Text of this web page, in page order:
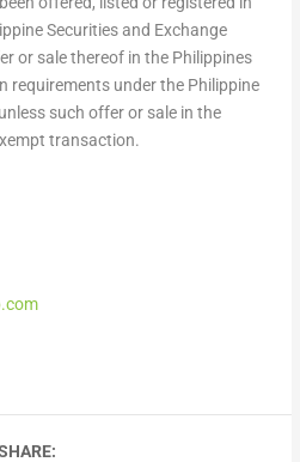
Securities and Exchange
or sale thereof in the Philippines
requirements under the Philippine
such offer or sale in the
transaction.